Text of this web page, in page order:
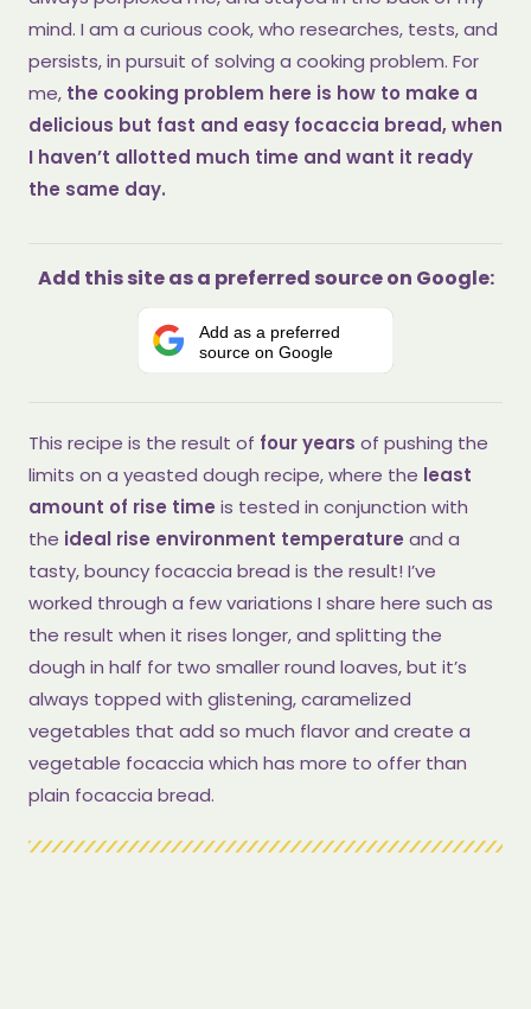
mind. I am a curious cook, who researches, tests, and
persists, in pursuit of solving a cooking problem. For
me, the cooking problem here is how to make a
delicious but fast and easy focaccia bread, when
I haven’t allotted much time and want it ready
the same day.
Add this site as a preferred source on Google:
Add as a preferred
source on Google
This recipe is the result of four years of pushing the
limits on a yeasted dough recipe, where the least
amount of rise time is tested in conjunction with
the ideal rise environment temperature and a
tasty, bouncy focaccia bread is the result! I’ve
worked through a few variations I share here such as
the result when it rises longer, and splitting the
dough in half for two smaller round loaves, but it’s
always topped with glistening, caramelized
vegetables that add so much flavor and create a
vegetable focaccia which has more to offer than
plain focaccia bread.